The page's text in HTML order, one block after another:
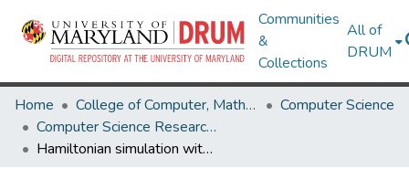
Communities
&
Collections
All of
DRUM
Home College of Computer, Mathematical & Natural Sciences
Computer Science
Computer Science Research Works
Hamiltonian simulation with optimal sample complexity